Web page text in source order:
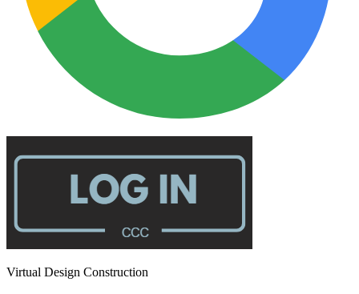
Virtual Design Construction